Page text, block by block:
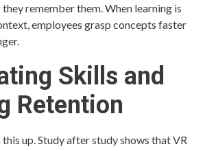
remember them. When learning is
employees grasp concepts faster
Skills and
Retention
up. Study after study shows that VR